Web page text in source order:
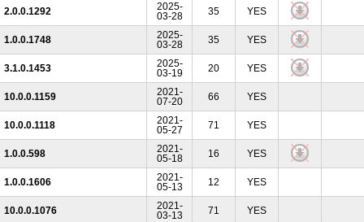
2.0.0.1292
2025-
03-28
35 YES
1.0.0.1748
2025-
03-28
35 YES
3.1.0.1453
2025-
03-19
20 YES
10.0.0.1159
2021-
07-20
66 YES
10.0.0.1118
2021-
05-27
71 YES
1.0.0.598
2021-
05-18
16 YES
1.0.0.1606
2021-
05-13
12 YES
10.0.0.1076
2021-
03-13
71 YES